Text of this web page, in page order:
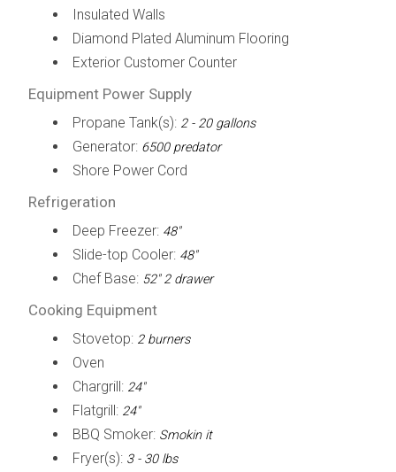
Insulated Walls
Diamond Plated Aluminum Flooring
Exterior Customer Counter
Equipment Power Supply
Propane Tank(s): 2 - 20 gallons
Generator: 6500 predator
Shore Power Cord
Refrigeration
Deep Freezer: 48"
Slide-top Cooler: 48"
Chef Base: 52" 2 drawer
Cooking Equipment
Stovetop: 2 burners
Oven
Chargrill: 24"
Flatgrill: 24"
BBQ Smoker: Smokin it
Fryer(s): 3 - 30 lbs